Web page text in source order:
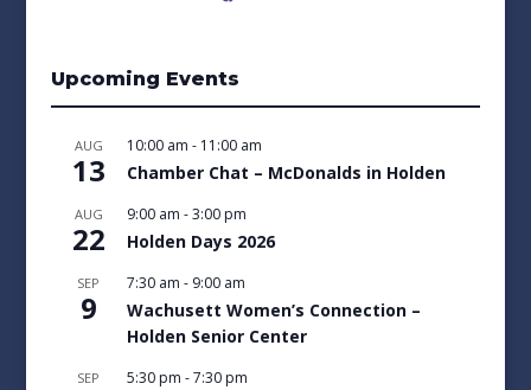
Upcoming Events
AUG
13
10:00 am - 11:00 am
Chamber Chat – McDonalds in Holden
AUG
22
9:00 am -3:00 pm
Holden Days 2026
SEP
9
7:30 am - 9:00 am
Wachusett Women’s Connection –
Holden Senior Center
SEP 5:30 pm -7:30 pm